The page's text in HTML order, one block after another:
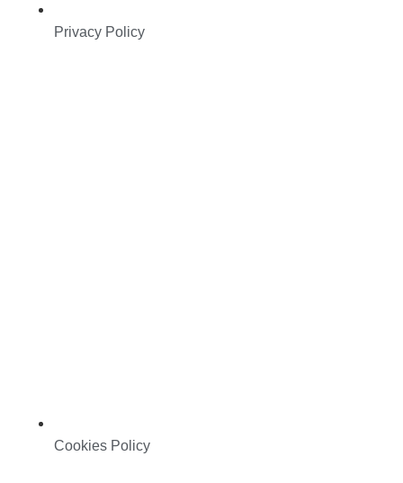
Privacy Policy
Cookies Policy